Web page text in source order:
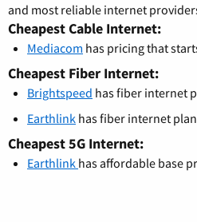
and most reliable internet
Cheapest Cable Internet:
Mediacom has pricing that
Cheapest Fiber Internet:
Brightspeed has fiber internet
Earthlink has fiber internet
Cheapest 5G Internet:
Earthlink has affordable base